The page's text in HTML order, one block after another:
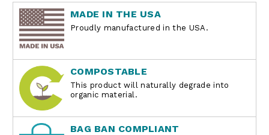
MADE IN THE USA
Proudly manufactured in the USA.
COMPOSTABLE
This product will naturally degrade into
organic material.
BAG BAN COMPLIANT